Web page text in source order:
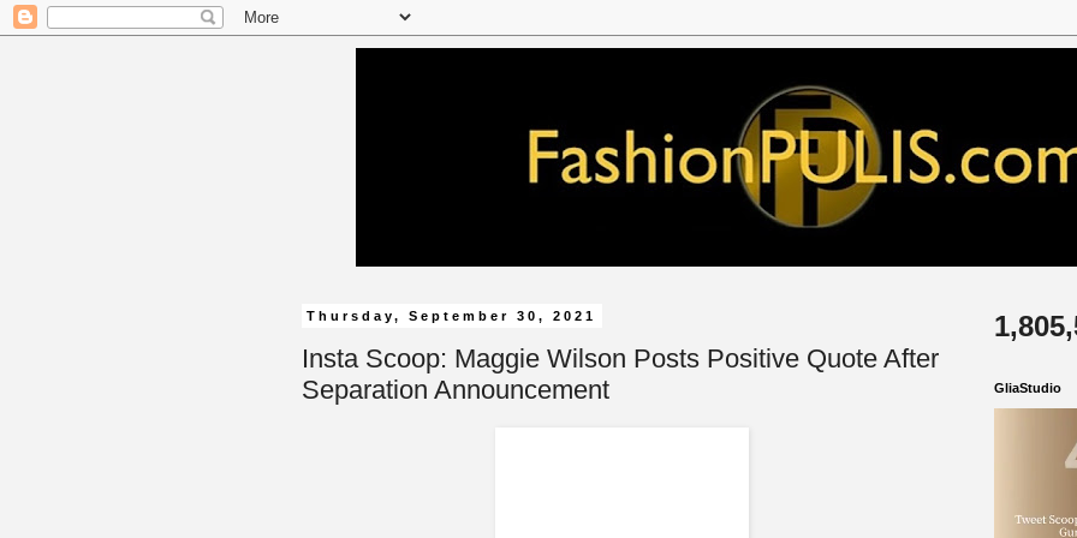
Thursday, September 30, 2021
Insta Scoop: Maggie Wilson Posts Positive Quote After
Separation Announcement
GliaStudio